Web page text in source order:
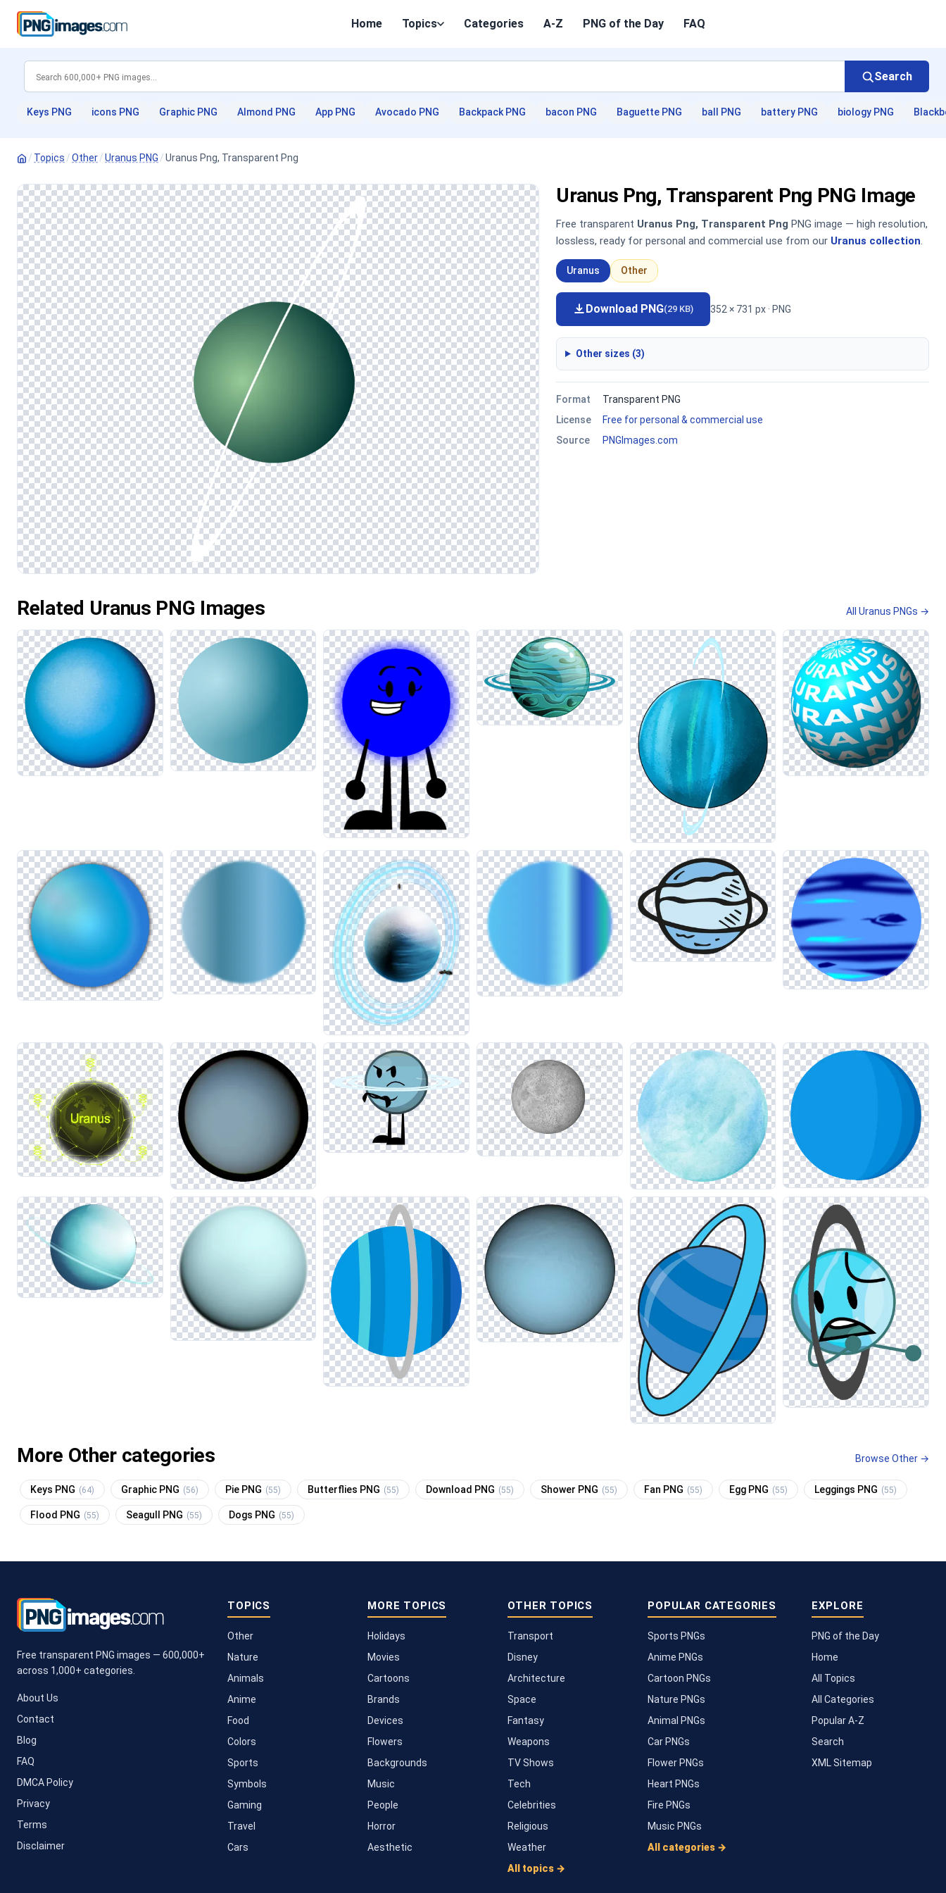
Home Topics Categories A-Z PNG of the Day FAQ
Search
Keys PNG icons PNG Graphic PNG Almond PNG App PNG Avocado PNG Backpack PNG bacon PNG Baguette PNG ball PNG battery PNG biology PNG
/ Topics /Other/Uranus PNG /Uranus Png, Transparent Png
Uranus Png, Transparent Png PNG Image
Free transparent Uranus Png, Transparent Png PNG image — high resolution,
lossless, ready for personal and commercial use from our Uranus collection.
Uranus Other
Download PNG(29 KB) 352 × 731 px · PNG
Other sizes (3)
Format
Transparent PNG
License
Free for personal & commercial use
Source
PNGImages.com
Related Uranus PNG Images All Uranus PNGs →
More Other categories Browse Other →
Keys PNG (64) Graphic PNG (56) Pie PNG (55) Butterflies PNG (55) Download PNG (55) Shower PNG (55) Fan PNG (55) Egg PNG (55) Leggings PNG (55)
Flood PNG (55) Seagull PNG (55) Dogs PNG (55)
Free transparent PNG images — 600,000+
across 1,000+ categories.
About Us
Contact
Blog
FAQ
DMCA Policy
Privacy
Terms
Disclaimer
TOPICS
Other
Nature
Animals
Anime
Food
Colors
Sports
Symbols
Gaming
Travel
Cars
MORE TOPICS
Holidays
Movies
Cartoons
Brands
Devices
Flowers
Backgrounds
Music
People
Horror
Aesthetic
OTHER TOPICS
Transport
Disney
Architecture
Space
Fantasy
Weapons
TV Shows
Tech
Celebrities
Religious
Weather
All topics →
POPULAR CATEGORIES
Sports PNGs
Anime PNGs
Cartoon PNGs
Nature PNGs
Animal PNGs
Car PNGs
Flower PNGs
Heart PNGs
Fire PNGs
Music PNGs
All categories →
EXPLORE
PNG of the Day
Home
All Topics
All Categories
Popular A-Z
Search
XML Sitemap